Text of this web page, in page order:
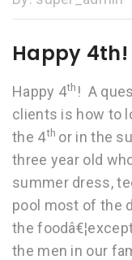
Happy 4th!
Happy 4th ! A
clients is how to
the 4th or in the
three year old
summer dress,
pool most of the
the
the men in our